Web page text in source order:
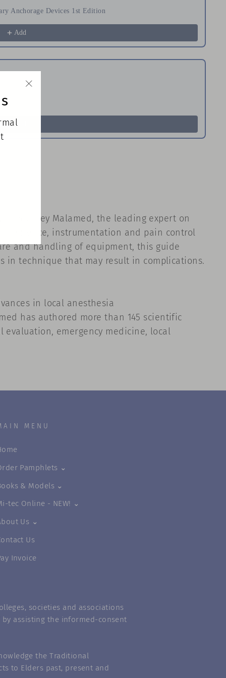
Anchorage Devices 1st Edition
Add
Add
Stanley Malamed, the leading expert on
science, instrumentation and pain control
and handling of equipment, this guide
in technique that may result in complications.
in local anesthesia
has authored more than 145 scientific
emergency medicine, local
MENU
Pamphlets ⌄
& Models ⌄
tec Online - NEW! ⌄
Us ⌄
Us
Invoice
societies and associations
assisting the informed-consent
the Traditional
to Elders past, present and